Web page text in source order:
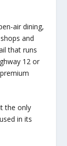
air dining,
and
that runs
12 or
the only
in its